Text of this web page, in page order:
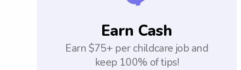
Earn Cash
Earn $75+ per childcare job and
keep 100% of tips!